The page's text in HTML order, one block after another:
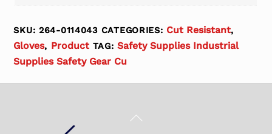
SKU:264-0114043 CATEGORIES: Cut Resistant,
Gloves, Product TAG:Safety Supplies Industrial
Supplies Safety Gear Cu
Back